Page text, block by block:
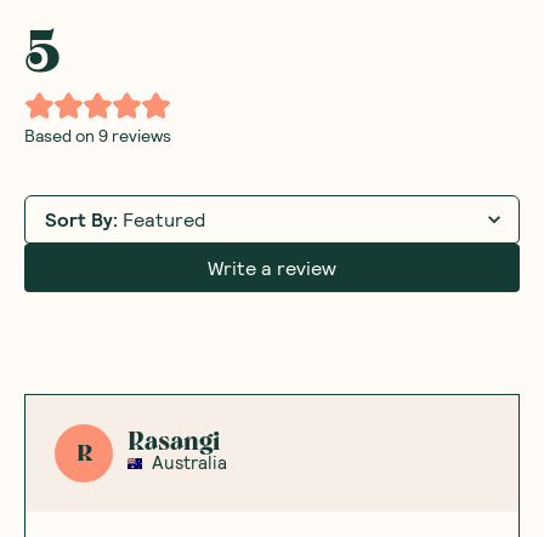
5
Based on 9 reviews
Sort By: Featured
Write a review
R Rasangi
Australia